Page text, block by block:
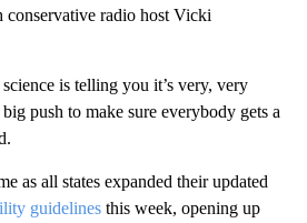
conservative radio host Vicki
is telling you it’s very, very
push to make sure everybody gets a
as all states expanded their updated
guidelines this week, opening up